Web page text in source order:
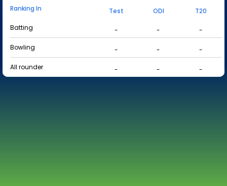
Ranking In
Test ODI
T20
Batting
- -
-
Bowling
- -
-
All rounder
- - -